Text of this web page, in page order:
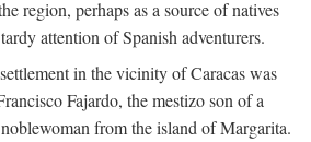
region, perhaps as a source of natives
attention of Spanish adventurers.
in the vicinity of Caracas was
Fajardo, the mestizo son of a
from the island of Margarita.